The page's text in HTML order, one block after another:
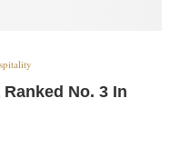
No. 3 In